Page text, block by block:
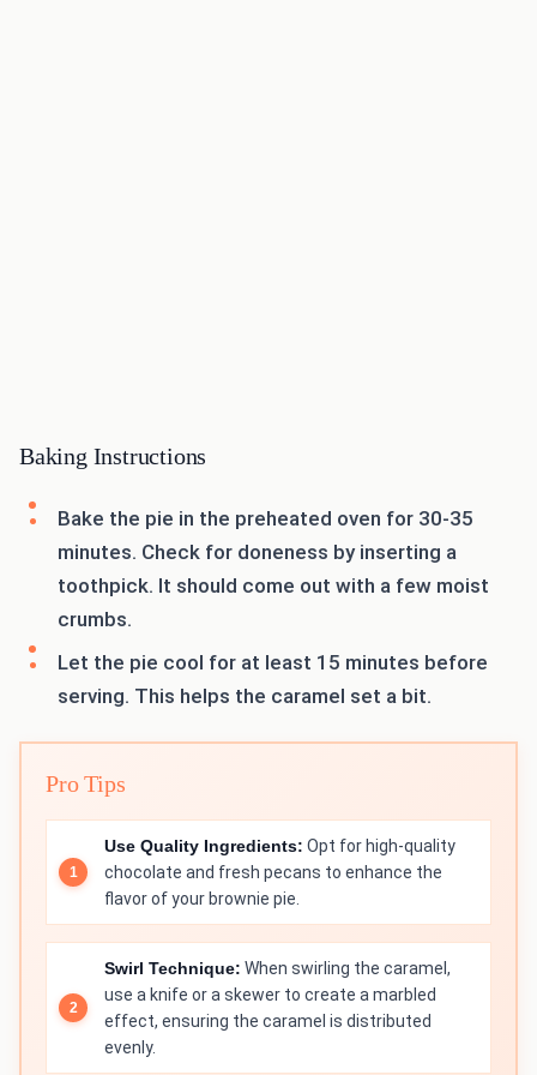
Baking Instructions
Bake the pie in the preheated oven for 30-35
minutes. Check for doneness by inserting a
toothpick. It should come out with a few moist
crumbs.
Let the pie cool for at least 15 minutes before
serving. This helps the caramel set a bit.
Pro Tips
Use Quality Ingredients: Opt for high-quality
chocolate and fresh pecans to enhance the
flavor of your brownie pie.
Swirl Technique: When swirling the caramel,
use a knife or a skewer to create a marbled
effect, ensuring the caramel is distributed
evenly.